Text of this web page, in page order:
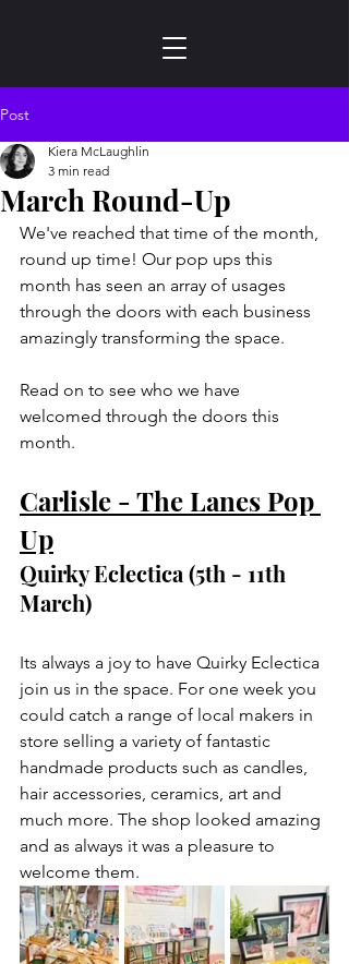
Post
March Round-Up
Kiera McLaughlin
3 min read
We've reached that time of the month,
round up time! Our pop ups this
month has seen an array of usages
through the doors with each business
amazingly transforming the space.
Read on to see who we have
welcomed through the doors this
month.
Carlisle - The Lanes Pop
Up
Quirky Eclectica (5th - 11th
March)
Its always a joy to have Quirky Eclectica
join us in the space. For one week you
could catch a range of local makers in
store selling a variety of fantastic
handmade products such as candles,
hair accessories, ceramics, art and
much more. The shop looked amazing
and as always it was a pleasure to
welcome them.